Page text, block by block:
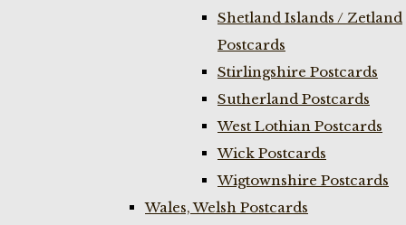
Shetland Islands / Zetland
Postcards
Stirlingshire Postcards
Sutherland Postcards
West Lothian Postcards
Wick Postcards
Wigtownshire Postcards
Wales, Welsh Postcards